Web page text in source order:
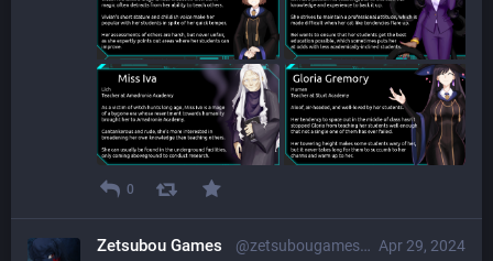
0
Apr 29, 2024
Zetsubou Games @zetsubougames@librem.one